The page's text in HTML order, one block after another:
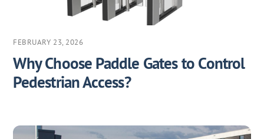
FEBRUARY 23, 2026
Why Choose Paddle Gates to Control
Pedestrian Access?